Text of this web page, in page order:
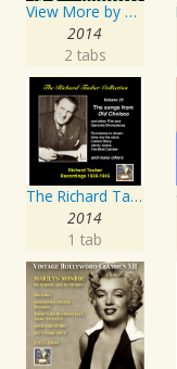
View More by This Artist
2014
2 tabs
The Richard Tauber Collection, Vol. 25: Songs from “Old Chelsea” & Other Showpieces
2014
1 tab